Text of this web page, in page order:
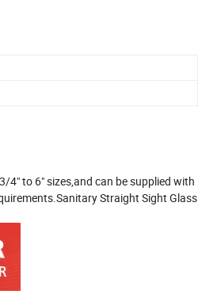
4" to 6" sizes,and can be supplied with
Straight Sight Glass